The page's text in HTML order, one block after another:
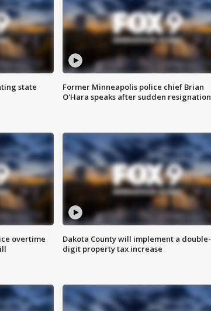
state
Former Minneapolis police chief Brian
O'Hara speaks after sudden resignation
overtime
Dakota County will implement a double-
digit property tax increase